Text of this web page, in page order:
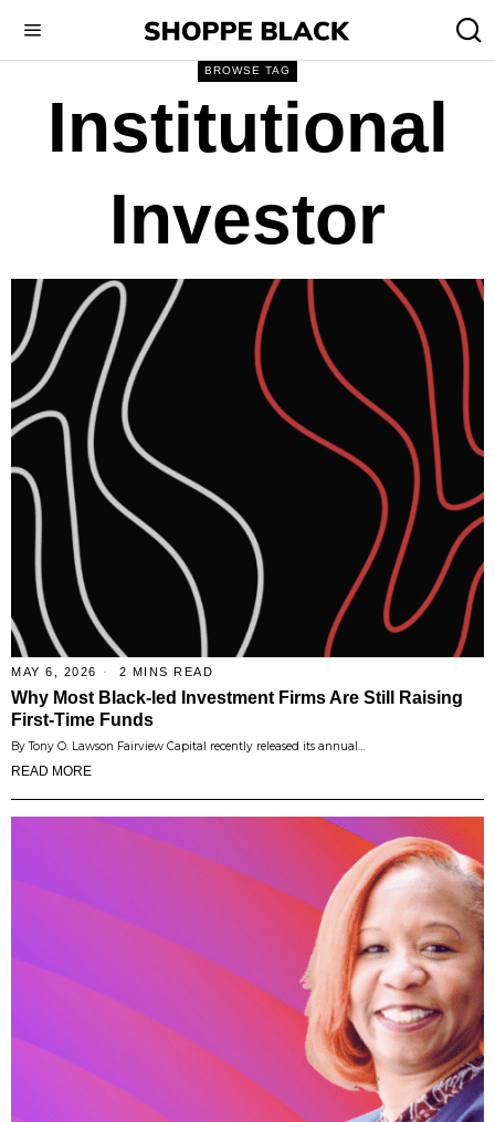
BROWSE TAG
Institutional
Investor
MAY 6, 2026 2 MINS READ
Why Most Black-led Investment Firms Are Still Raising
First-Time Funds
By Tony O. Lawson Fairview Capital recently released its annual…
READ MORE